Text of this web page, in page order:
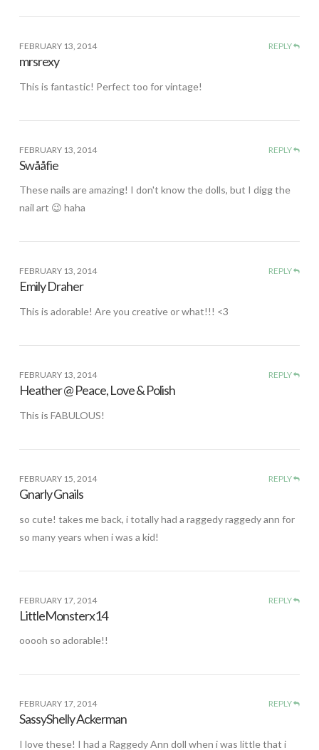
FEBRUARY 13, 2014 REPLY
mrsrexy
This is fantastic! Perfect too for vintage!
FEBRUARY 13, 2014 REPLY
Swååfie
These nails are amazing! I don't know the dolls, but I digg the
nail art 😉 haha
FEBRUARY 13, 2014 REPLY
Emily Draher
This is adorable! Are you creative or what!!! <3
FEBRUARY 13, 2014 REPLY
Heather @ Peace, Love & Polish
This is FABULOUS!
FEBRUARY 15, 2014 REPLY
Gnarly Gnails
so cute! takes me back, i totally had a raggedy raggedy ann for
so many years when i was a kid!
FEBRUARY 17, 2014 REPLY
LittleMonsterx14
ooooh so adorable!!
FEBRUARY 17, 2014 REPLY
SassyShelly Ackerman
I love these! I had a Raggedy Ann doll when i was little that i